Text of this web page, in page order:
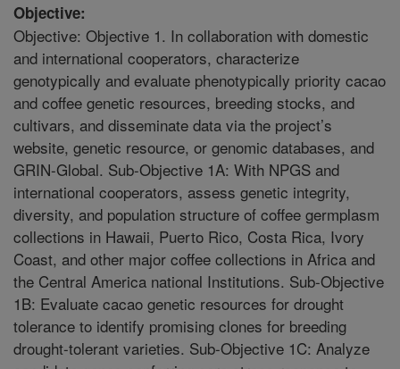
Objective:
Objective: Objective 1. In collaboration with domestic
and international cooperators, characterize
genotypically and evaluate phenotypically priority cacao
and coffee genetic resources, breeding stocks, and
cultivars, and disseminate data via the project’s
website, genetic resource, or genomic databases, and
GRIN-Global. Sub-Objective 1A: With NPGS and
international cooperators, assess genetic integrity,
diversity, and population structure of coffee germplasm
collections in Hawaii, Puerto Rico, Costa Rica, Ivory
Coast, and other major coffee collections in Africa and
the Central America national Institutions. Sub-Objective
1B: Evaluate cacao genetic resources for drought
tolerance to identify promising clones for breeding
drought-tolerant varieties. Sub-Objective 1C: Analyze